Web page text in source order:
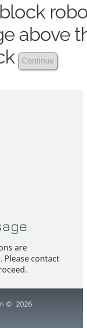
above
are
Please contact
© 2026